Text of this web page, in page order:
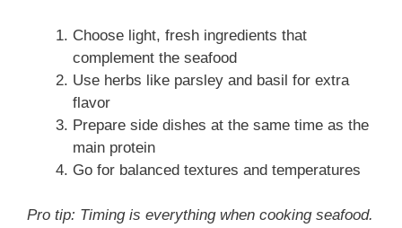
Choose light, fresh ingredients that
complement the seafood
Use herbs like parsley and basil for extra
flavor
Prepare side dishes at the same time as the
main protein
Go for balanced textures and temperatures
Pro tip: Timing is everything when cooking seafood.